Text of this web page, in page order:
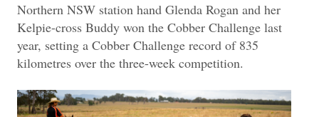
Northern NSW station hand Glenda Rogan and her
Kelpie-cross Buddy won the Cobber Challenge last
year, setting a Cobber Challenge record of 835
kilometres over the three-week competition.